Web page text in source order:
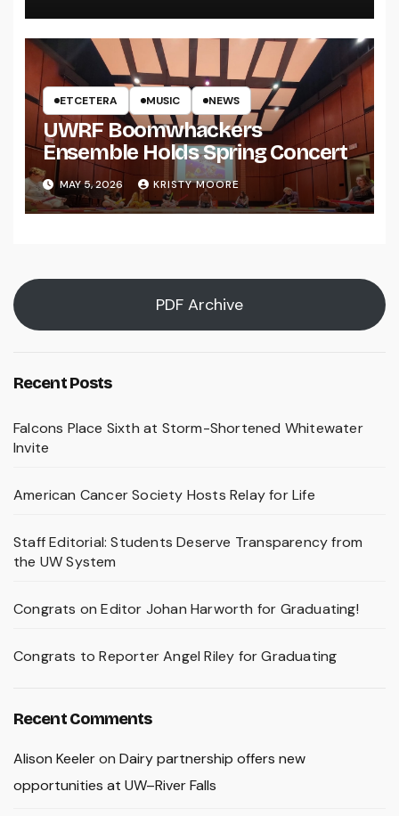
ETCETERA MUSIC NEWS
UWRF Boomwhackers
Ensemble Holds Spring Concert
MAY 5, 2026 KRISTY MOORE
PDF Archive
Recent Posts
Falcons Place Sixth at Storm-Shortened Whitewater
Invite
American Cancer Society Hosts Relay for Life
Staff Editorial: Students Deserve Transparency from
the UW System
Congrats on Editor Johan Harworth for Graduating!
Congrats to Reporter Angel Riley for Graduating
Recent Comments
Alison Keeleron Dairy partnership offers new
opportunities at UW–River Falls